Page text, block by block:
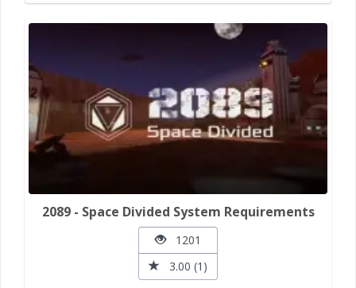
2089 - Space Divided System Requirements
1201
3.00 (1)